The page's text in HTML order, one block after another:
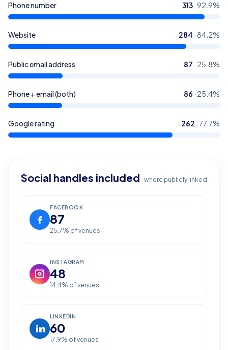
Phone number 313·92.9%
Website 284 · 84.2%
Public email address 87 · 25.8%
Phone + email (both) 86 · 25.4%
Google rating 262 · 77.7%
Social handles included where publicly linked
FACEBOOK
87
25.7% of venues
INSTAGRAM
48
14.4% of venues
LINKEDIN
60
17.9% of venues